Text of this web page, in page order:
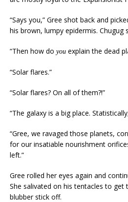
“Says you,” Gree shot back and
his brown, lumpy epidermis. Chugug
“Then how do you explain the dead
“Solar flares.”
“Solar flares? On all of them?!”
“The galaxy is a big place.
“Gree, we ravaged those planets,
for our insatiable nourishment
left.”
Gree rolled her eyes again and
She salivated on his tentacles to get
blubber stick off.